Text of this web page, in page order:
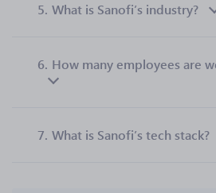
5. What is Sanofi’s industry?
6. How many employees are
7. What is Sanofi’s tech stack?